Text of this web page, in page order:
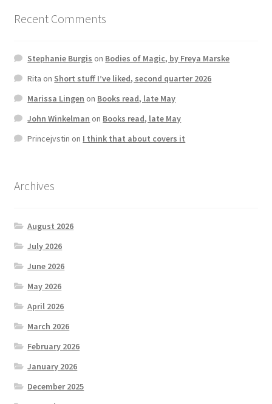
Recent Comments
Stephanie Burgis on Bodies of Magic, by Freya Marske
Rita on Short stuff I’ve liked, second quarter 2026
Marissa Lingen on Books read, late May
John Winkelman on Books read, late May
Princejvstin on I think that about covers it
Archives
August 2026
July 2026
June 2026
May 2026
April 2026
March 2026
February 2026
January 2026
December 2025